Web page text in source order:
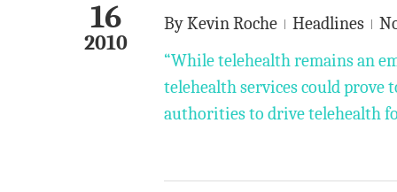
16
2010
ByKevin Roche Headlines
“While telehealth remains an
telehealth services could prove
authorities to drive telehealth